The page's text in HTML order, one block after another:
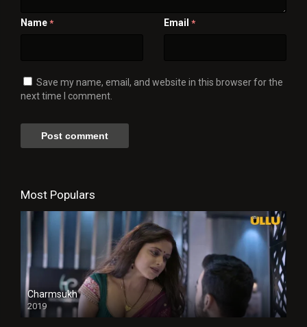
Name * Email *
Save my name, email, and website in this browser for the
next time I comment.
Most Populars
Charmsukh
2019